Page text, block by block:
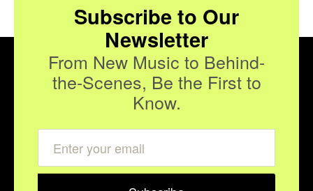
Subscribe to Our
Newsletter
From New Music to Behind-
the-Scenes, Be the First to
Know.